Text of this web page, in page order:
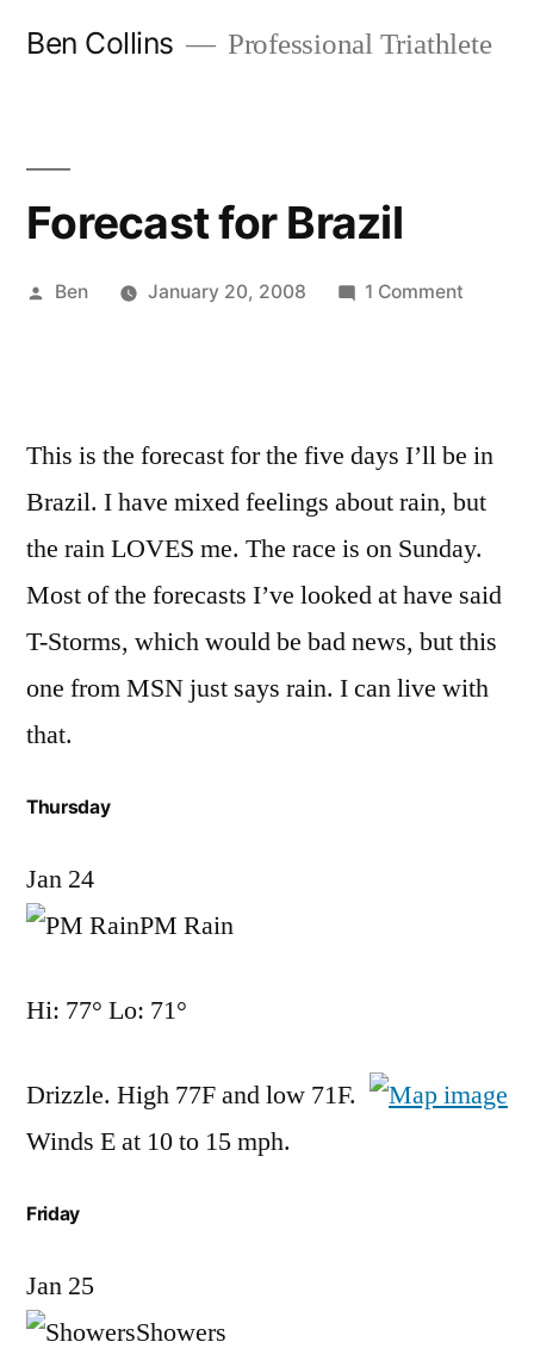
Ben Collins Professional Triathlete
Forecast for Brazil
Posted
Ben January 20, 2008 1 Comment
This is the forecast for the five days I’ll be in
Brazil. I have mixed feelings about rain, but
the rain LOVES me. The race is on Sunday.
Most of the forecasts I’ve looked at have said
T-Storms, which would be bad news, but this
one from MSN just says rain. I can live with
that.
Thursday
Jan 24
PM Rain
Hi: 77° Lo: 71°
Drizzle. High 77F and low 71F.
Winds E at 10 to 15 mph.
Friday
Jan 25
Showers